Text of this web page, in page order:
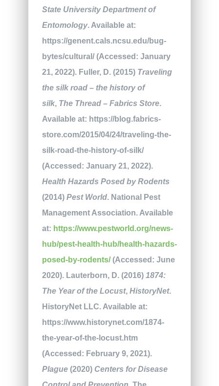
State University Department of
Entomology. Available at:
https://genent.cals.ncsu.edu/bug-
bytes/cultural/ (Accessed: January
21, 2022). Fuller, D. (2015) Traveling
the silk road – the history of
silk, The Thread – Fabrics Store.
Available at: https://blog.fabrics-
store.com/2015/04/24/traveling-the-
silk-road-the-history-of-silk/
(Accessed: January 21, 2022).
Health Hazards Posed by Rodents
(2014) Pest World. National Pest
Management Association. Available
at: https://www.pestworld.org/news-
hub/pest-health-hub/health-hazards-
posed-by-rodents/(Accessed: June
2020). Lauterborn, D. (2016) 1874:
The Year of the Locust, HistoryNet.
HistoryNet LLC. Available at:
https://www.historynet.com/1874-
the-year-of-the-locust.htm
(Accessed: February 9, 2021).
Plague(2020) Centers for Disease